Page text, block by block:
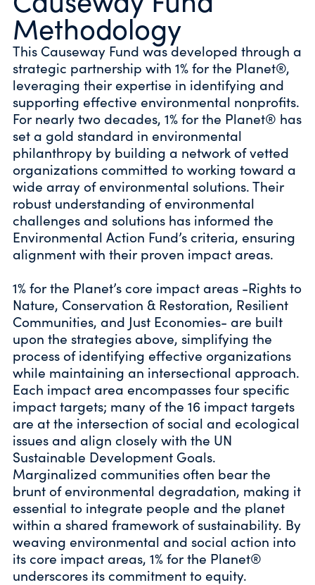
Methodology
This Causeway Fund was developed through a
strategic partnership with 1% for the Planet®,
leveraging their expertise in identifying and
supporting effective environmental nonprofits.
For nearly two decades, 1% for the Planet® has
set a gold standard in environmental
philanthropy by building a network of vetted
organizations committed to working toward a
wide array of environmental solutions. Their
robust understanding of environmental
challenges and solutions has informed the
Environmental Action Fund’s criteria, ensuring
alignment with their proven impact areas.
1% for the Planet’s core impact areas -Rights to
Nature, Conservation & Restoration, Resilient
Communities, and Just Economies- are built
upon the strategies above, simplifying the
process of identifying effective organizations
while maintaining an intersectional approach.
Each impact area encompasses four specific
impact targets; many of the 16 impact targets
are at the intersection of social and ecological
issues and align closely with the UN
Sustainable Development Goals.
Marginalized communities often bear the
brunt of environmental degradation, making it
essential to integrate people and the planet
within a shared framework of sustainability. By
weaving environmental and social action into
its core impact areas, 1% for the Planet®
underscores its commitment to equity.